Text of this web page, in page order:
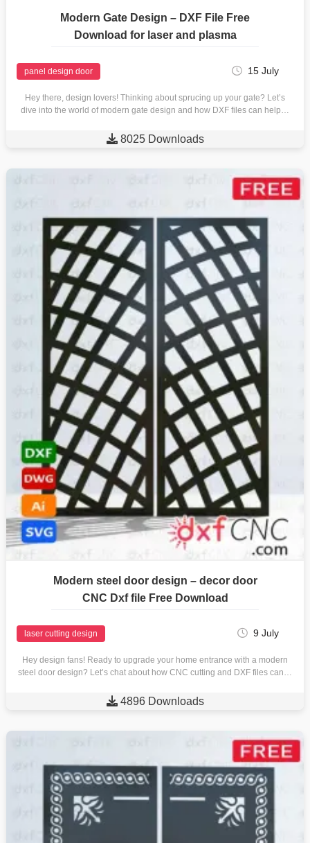
Modern Gate Design – DXF File Free
Download for laser and plasma
panel design door 15 July
Hey there, design lovers! Thinking about sprucing up your gate? Let’s
dive into the world of modern gate design and how DXF files can help…
 8025 Downloads
Modern steel door design – decor door
CNC Dxf file Free Download
laser cutting design 9 July
Hey design fans! Ready to upgrade your home entrance with a modern
steel door design? Let’s chat about how CNC cutting and DXF files can…
 4896 Downloads